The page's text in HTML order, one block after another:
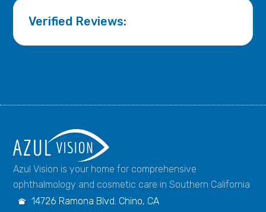
Verified Reviews:
Azul Vision is your home for comprehensive
ophthalmology and cosmetic care in Southern California
 14726 Ramona Blvd. Chino, CA